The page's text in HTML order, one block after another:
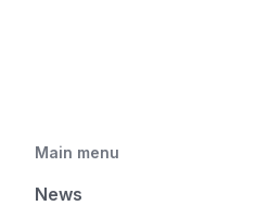
Main menu
News